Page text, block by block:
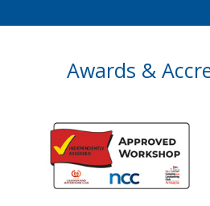
Awards &